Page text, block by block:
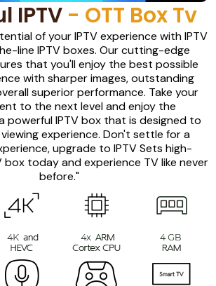
IPTV - OTT Box Tv
of your IPTV experience with IPTV
line IPTV boxes. Our cutting-edge
that you'll enjoy the best possible
with sharper images, outstanding
superior performance. Take your
to the next level and enjoy the
powerful IPTV box that is designed to
experience. Don't settle for a
upgrade to IPTV Sets high-
box today and experience TV like never
before."